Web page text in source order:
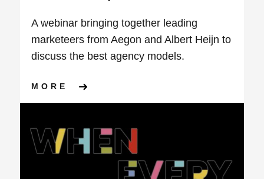
A webinar bringing together leading
marketeers from Aegon and Albert Heijn to
discuss the best agency models.
MORE ABOUT ARE YOU GETTING